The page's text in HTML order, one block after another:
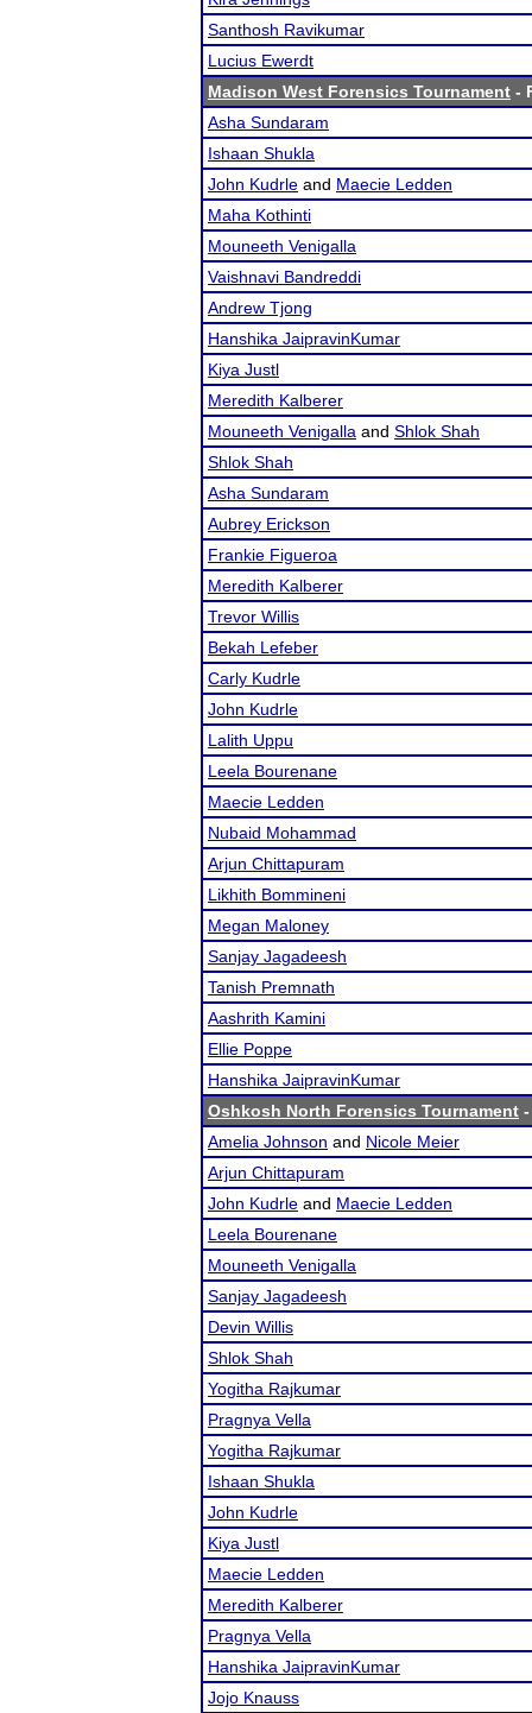
Santhosh Ravikumar
Lucius Ewerdt
Madison West Forensics Tournament -
Asha Sundaram
Ishaan Shukla
John Kudrle and Maecie Ledden
Maha Kothinti
Mouneeth Venigalla
Vaishnavi Bandreddi
Andrew Tjong
Hanshika JaipravinKumar
Kiya Justl
Meredith Kalberer
Mouneeth Venigalla and Shlok Shah
Shlok Shah
Asha Sundaram
Aubrey Erickson
Frankie Figueroa
Meredith Kalberer
Trevor Willis
Bekah Lefeber
Carly Kudrle
John Kudrle
Lalith Uppu
Leela Bourenane
Maecie Ledden
Nubaid Mohammad
Arjun Chittapuram
Likhith Bommineni
Megan Maloney
Sanjay Jagadeesh
Tanish Premnath
Aashrith Kamini
Ellie Poppe
Hanshika JaipravinKumar
Oshkosh North Forensics Tournament
Amelia Johnson and Nicole Meier
Arjun Chittapuram
John Kudrle and Maecie Ledden
Leela Bourenane
Mouneeth Venigalla
Sanjay Jagadeesh
Devin Willis
Shlok Shah
Yogitha Rajkumar
Pragnya Vella
Yogitha Rajkumar
Ishaan Shukla
John Kudrle
Kiya Justl
Maecie Ledden
Meredith Kalberer
Pragnya Vella
Hanshika JaipravinKumar
Jojo Knauss